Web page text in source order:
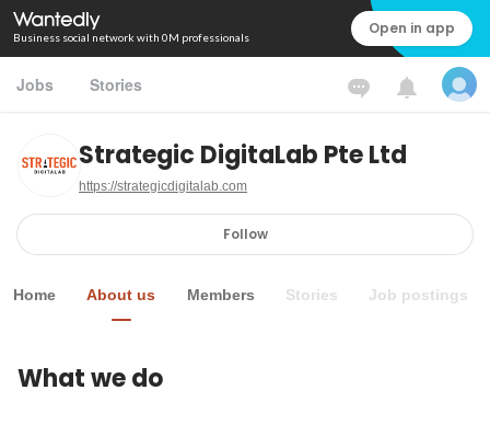
Business social network with 0M professionals Open in app
Jobs Stories
Strategic DigitaLab Pte Ltd
https://strategicdigitalab.com
Follow
Home About us Members Stories Job postings
What we do